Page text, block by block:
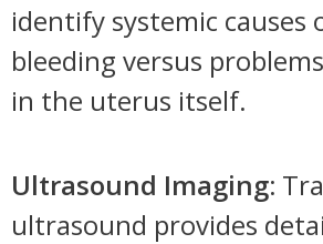
identify systemic causes
bleeding versus
in the uterus itself.
Ultrasound Imaging:
ultrasound provides